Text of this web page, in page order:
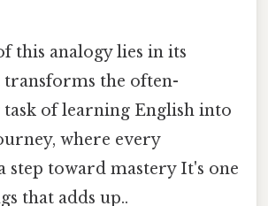
this analogy lies in its
the often-
of learning English into
where every
step toward mastery It's one
that adds up..